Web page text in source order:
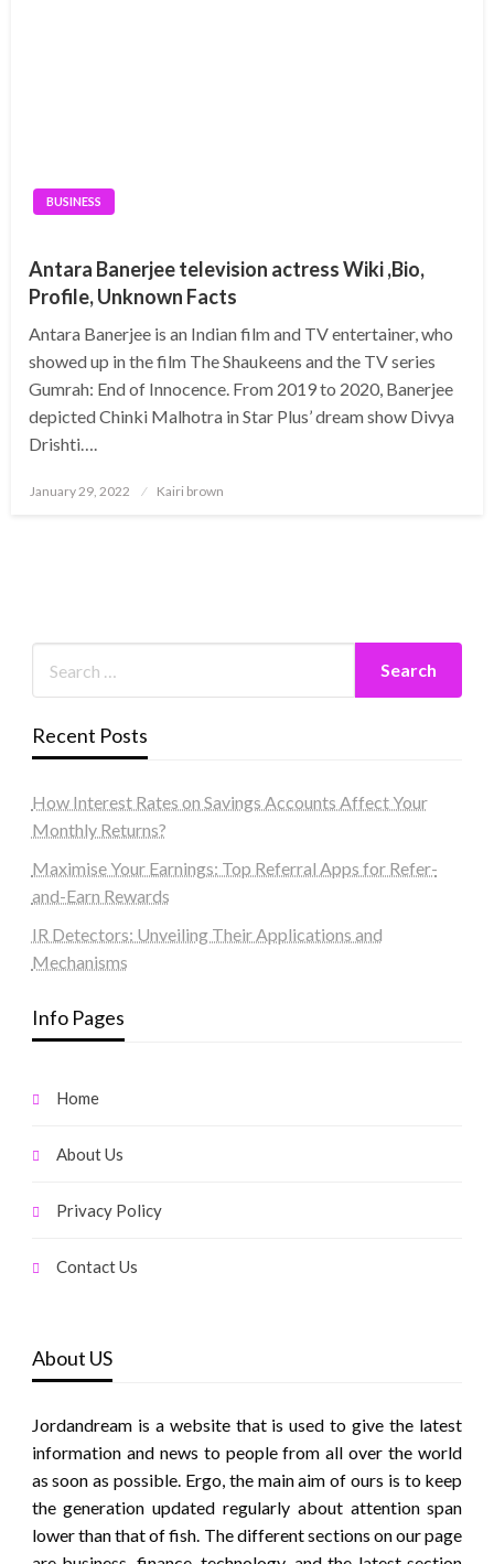
BUSINESS
Antara Banerjee television actress Wiki ,Bio,
Profile, Unknown Facts
Antara Banerjee is an Indian film and TV entertainer, who
showed up in the film The Shaukeens and the TV series
Gumrah: End of Innocence. From 2019 to 2020, Banerjee
depicted Chinki Malhotra in Star Plus’ dream show Divya
Drishti….
Posted
January 29, 2022 Kairi brown
Recent Posts
How Interest Rates on Savings Accounts Affect Your
Monthly Returns?
Maximise Your Earnings: Top Referral Apps for Refer-
and-Earn Rewards
IR Detectors: Unveiling Their Applications and
Mechanisms
Info Pages
Home
About Us
Privacy Policy
Contact Us
About US
Jordandream is a website that is used to give the latest
information and news to people from all over the world
as soon as possible. Ergo, the main aim of ours is to keep
the generation updated regularly about attention span
lower than that of fish. The different sections on our page